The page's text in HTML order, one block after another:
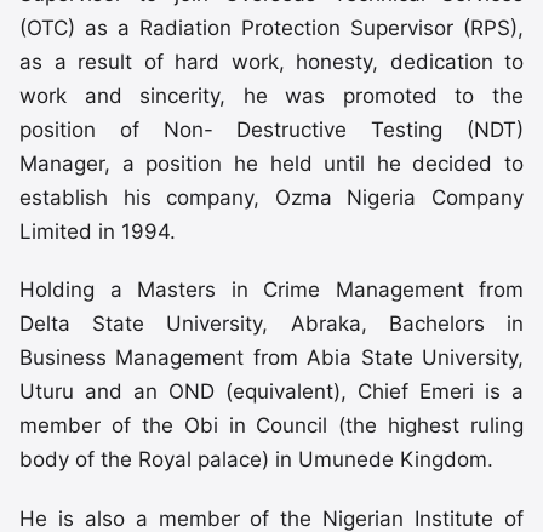
(OTC) as a Radiation Protection Supervisor (RPS),
as a result of hard work, honesty, dedication to
work and sincerity, he was promoted to the
position of Non- Destructive Testing (NDT)
Manager, a position he held until he decided to
establish his company, Ozma Nigeria Company
Limited in 1994.
Holding a Masters in Crime Management from
Delta State University, Abraka, Bachelors in
Business Management from Abia State University,
Uturu and an OND (equivalent), Chief Emeri is a
member of the Obi in Council (the highest ruling
body of the Royal palace) in Umunede Kingdom.
He is also a member of the Nigerian Institute of